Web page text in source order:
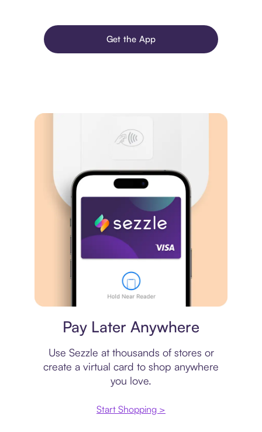
Get the App
Pay Later Anywhere
Use Sezzle at thousands of stores or
create a virtual card to shop anywhere
you love.
Start Shopping >